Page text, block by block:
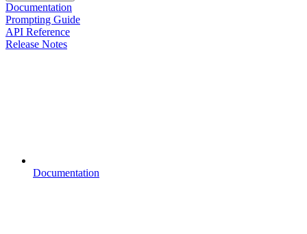
Documentation
Prompting Guide
API Reference
Release Notes
Documentation